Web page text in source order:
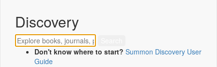
Discovery
Don't know where to start? Summon Discovery User
Guide